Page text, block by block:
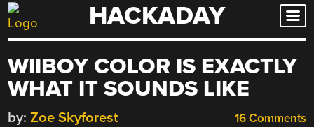
Skip
to
HACKADAY
WIIBOY COLOR IS EXACTLY
WHAT IT SOUNDS LIKE
16 Comments
by: Zoe Skyforest